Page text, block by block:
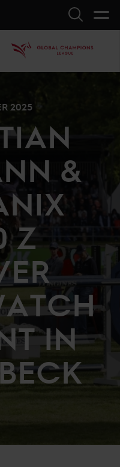
Search
2025
&
Z
IN